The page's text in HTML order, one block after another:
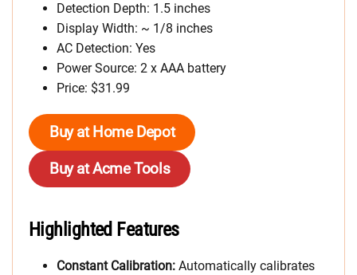
Detection Depth: 1.5 inches
Display Width: ~ 1/8 inches
AC Detection: Yes
Power Source: 2 x AAA battery
Price: $31.99
Buy at Home Depot
Buy at Acme Tools
Highlighted Features
Constant Calibration: Automatically calibrates